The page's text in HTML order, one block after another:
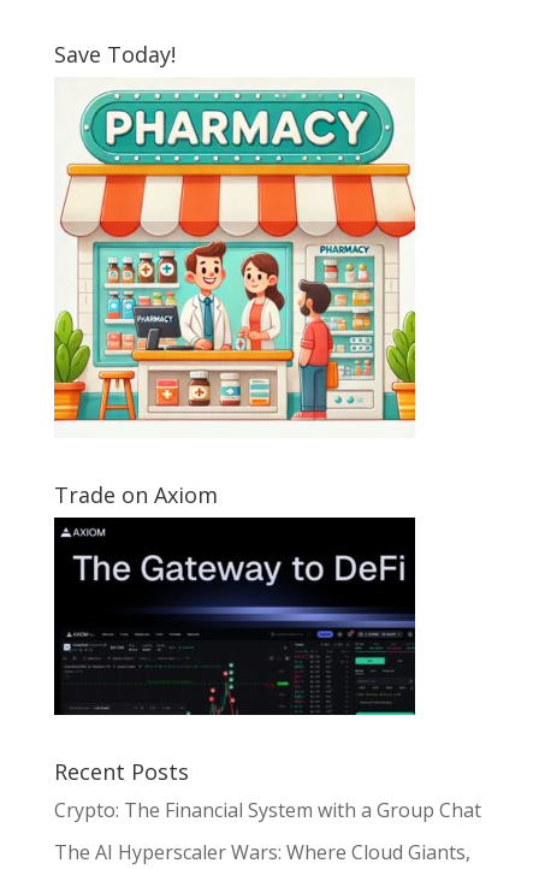
Save Today!
Trade on Axiom
Recent Posts
Crypto: The Financial System with a Group Chat
The AI Hyperscaler Wars: Where Cloud Giants,